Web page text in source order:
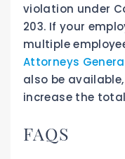
violation under
203. If your
multiple
Attorneys
also be
increase the
FAQS